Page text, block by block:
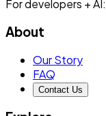
For developers + AI:
About
Our Story
FAQ
Contact Us